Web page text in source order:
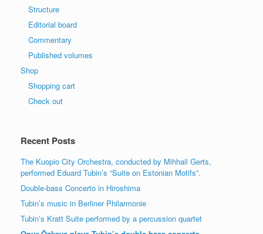
Structure
Editorial board
Commentary
Published volumes
Shop
Shopping cart
Check out
Recent Posts
The Kuopio City Orchestra, conducted by Mihhail Gerts,
performed Eduard Tubin’s “Suite on Estonian Motifs”.
Double-bass Concerto in Hiroshima
Tubin’s music in Berliner Philarmonie
Tubin’s Kratt Suite performed by a percussion quartet